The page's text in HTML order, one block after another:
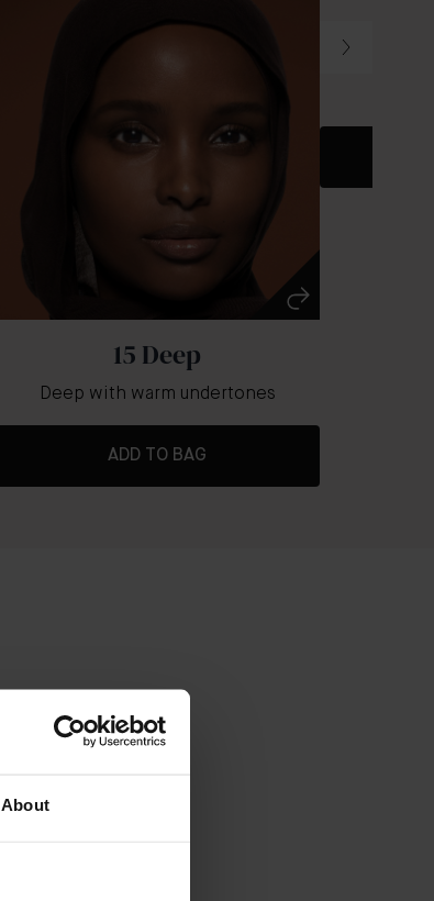
About
15 Deep
Deep with warm undertones
ADD TO BAG